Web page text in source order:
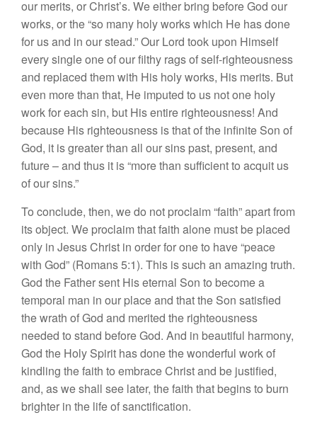
our merits, or Christ’s. We either bring before God our
works, or the “so many holy works which He has done
for us and in our stead.” Our Lord took upon Himself
every single one of our filthy rags of self-righteousness
and replaced them with His holy works, His merits. But
even more than that, He imputed to us not one holy
work for each sin, but His entire righteousness! And
because His righteousness is that of the infinite Son of
God, it is greater than all our sins past, present, and
future – and thus it is “more than sufficient to acquit us
of our sins.”
To conclude, then, we do not proclaim “faith” apart from
its object. We proclaim that faith alone must be placed
only in Jesus Christ in order for one to have “peace
with God” (Romans 5:1). This is such an amazing truth.
God the Father sent His eternal Son to become a
temporal man in our place and that the Son satisfied
the wrath of God and merited the righteousness
needed to stand before God. And in beautiful harmony,
God the Holy Spirit has done the wonderful work of
kindling the faith to embrace Christ and be justified,
and, as we shall see later, the faith that begins to burn
brighter in the life of sanctification.